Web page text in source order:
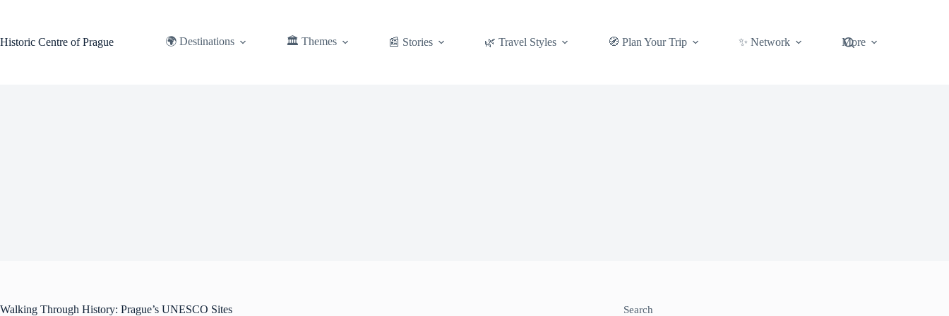
Historic Centre of Prague
🌍 Destinations 🏛️ Themes 📰 Stories 🌿 Travel Styles 🧭 Plan Your Trip ✨ Network More
Walking Through History: Prague’s UNESCO Sites Search